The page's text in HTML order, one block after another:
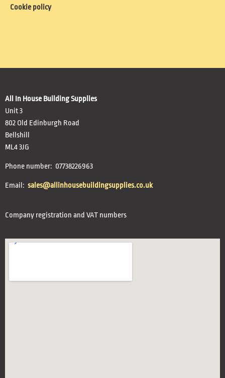
Cookie policy
All In House Building Supplies
Unit 3
802 Old Edinburgh Road
Bellshill
ML4 3JG
Phone number: 07738226963
Email: sales@allinhousebuildingsupplies.co.uk
Company registration and VAT numbers